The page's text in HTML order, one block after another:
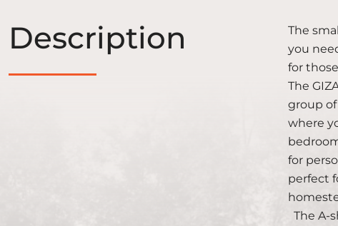
Description
The
you
for
The
group
where
for
perfect
The A-